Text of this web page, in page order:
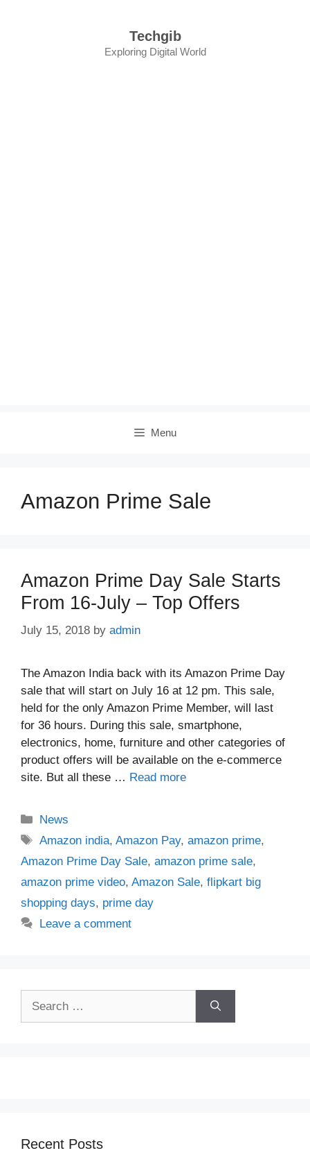
Techgib
Exploring Digital World
Menu
Amazon Prime Sale
Amazon Prime Day Sale Starts
From 16-July – Top Offers
July 15, 2018 by admin
The Amazon India back with its Amazon Prime Day
sale that will start on July 16 at 12 pm. This sale,
held for the only Amazon Prime Member, will last
for 36 hours. During this sale, smartphone,
electronics, home, furniture and other categories of
product offers will be available on the e-commerce
site. But all these … Read more
Categories
News
Tags
Amazon india,Amazon Pay,amazon prime,
Amazon Prime Day Sale, amazon prime sale,
amazon prime video, Amazon Sale, flipkart big
shopping days, prime day
Leave a comment
Recent Posts